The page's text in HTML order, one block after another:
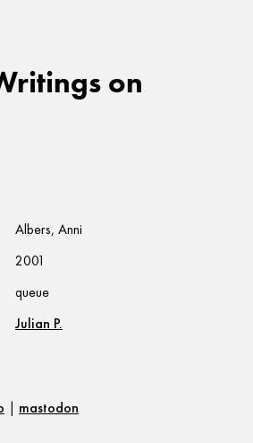
on
Albers, Anni
2001
queue
Julian P.
| mastodon